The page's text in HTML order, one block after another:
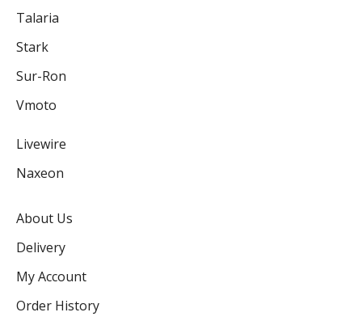
Talaria
Stark
Sur-Ron
Vmoto
Livewire
Naxeon
About Us
Delivery
My Account
Order History